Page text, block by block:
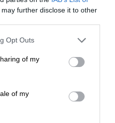
may further disclose it to other
Opt Outs
of my
of my